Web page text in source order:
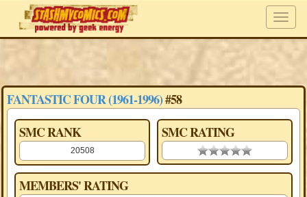
FANTASTIC FOUR (1961-1996)#58
SMC RANK
20508
SMC RATING
0.00 stars
MEMBERS' RATING